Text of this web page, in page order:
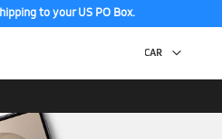
to your US PO Box.